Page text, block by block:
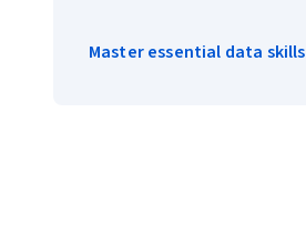
Master essential data skills